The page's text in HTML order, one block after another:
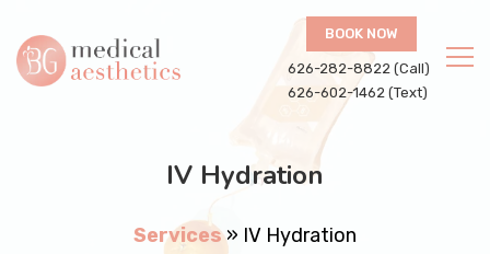
BOOK NOW
626-282-8822 (Call)
626-602-1462 (Text)
IV Hydration
Services» IV Hydration